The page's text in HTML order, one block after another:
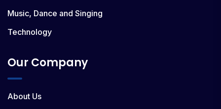
Music, Dance and Singing
Technology
Our Company
About Us